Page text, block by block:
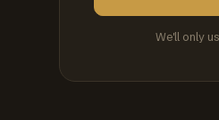
We'll only